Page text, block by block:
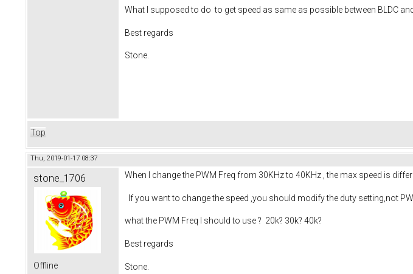
What I supposed to do to get speed as same as possible between BLDC
Best regards
Stone.
Top
Thu, 2019-01-17 08:37
stone_1706
Offline
When I change the PWM Freq from 30KHz to 40KHz , the max speed is
If you want to change the speed ,you should modify the duty setting,not
what the PWM Freq I should to use ? 20k? 30k? 40k?
Best regards
Stone.